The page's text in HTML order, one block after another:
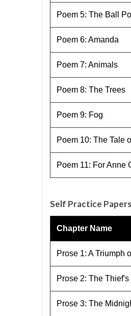
Poem 5: The Ball
Poem 6: Amanda
Poem 7: Animals
Poem 8: The Trees
Poem 9: Fog
Poem 10: The Tale
Poem 11: For Anne
Self Practice
Chapter Name
Prose 1: A Triumph
Prose 2: The Thief's
Prose 3: The